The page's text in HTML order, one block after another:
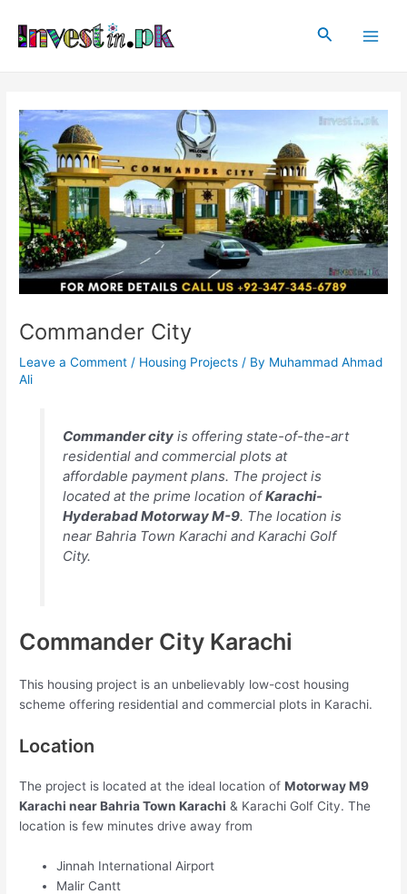
content
Search
Commander City
Leave a Comment / Housing Projects / By Muhammad Ahmad
Ali
Commander cityis offering state-of-the-art
residential and commercial plots at
affordable payment plans. The project is
located at the prime location ofKarachi-
Hyderabad Motorway M-9. The location is
near Bahria Town Karachi and Karachi Golf
City.
Commander City Karachi
This housing project is an unbelievably low-cost housing
scheme offering residential and commercial plots in Karachi.
Location
The project is located at the ideal location ofMotorway M9
Karachi near Bahria Town Karachi & Karachi Golf City. The
location is few minutes drive away from
Jinnah International Airport
Malir Cantt
navigation